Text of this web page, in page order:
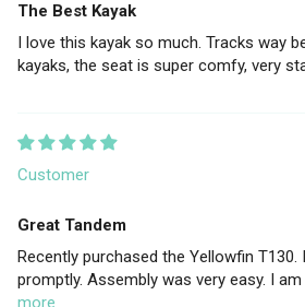
The Best Kayak
I love this kayak so much. Tracks way
kayaks, the seat is super comfy, very
Customer
Great Tandem
Recently purchased the Yellowfin T130.
promptly. Assembly was very easy. I am
more